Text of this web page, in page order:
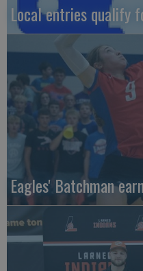
Local entries qualify
Eagles' Batchman